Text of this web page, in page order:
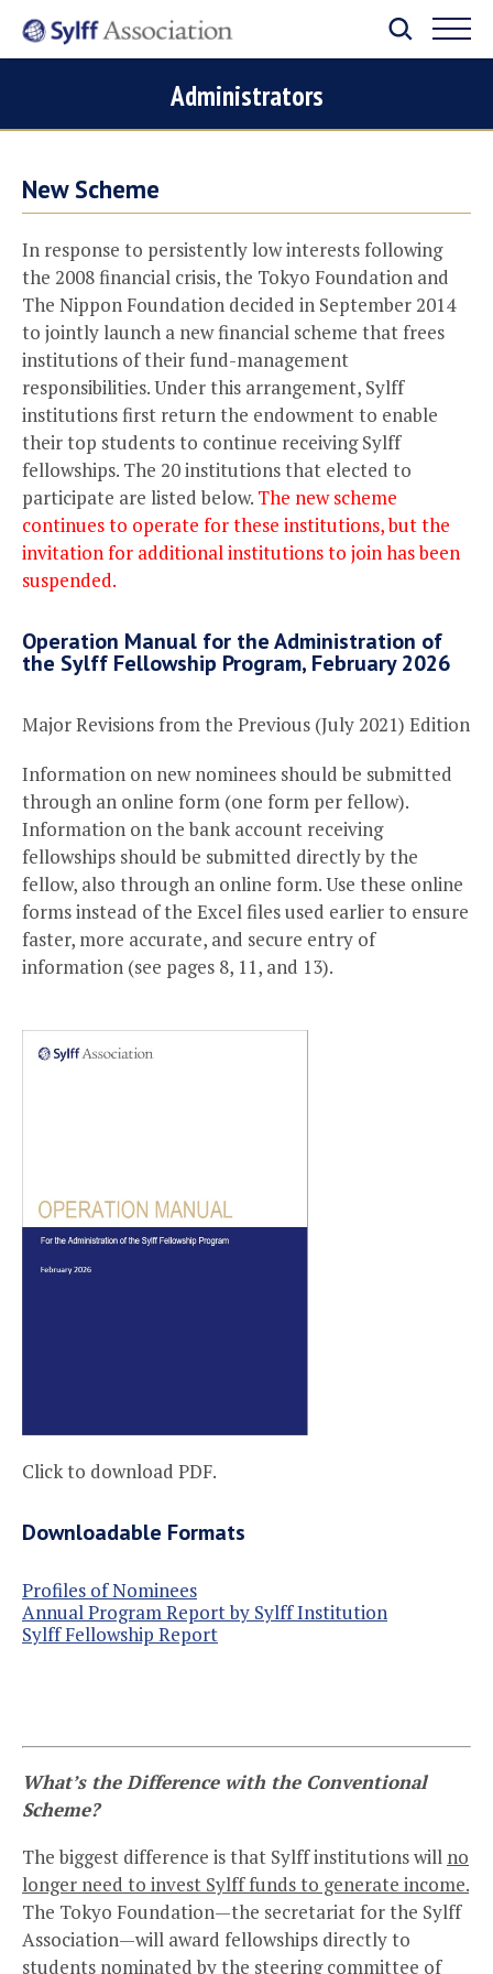
Administrators
New Scheme
In response to persistently low interests following
the 2008 financial crisis, the Tokyo Foundation and
The Nippon Foundation decided in September 2014
to jointly launch a new financial scheme that frees
institutions of their fund-management
responsibilities. Under this arrangement, Sylff
institutions first return the endowment to enable
their top students to continue receiving Sylff
fellowships. The 20 institutions that elected to
participate are listed below. The new scheme
continues to operate for these institutions, but the
invitation for additional institutions to join has been
suspended.
Operation Manual for the Administration of
the Sylff Fellowship Program, February 2026
Major Revisions from the Previous (July 2021) Edition
Information on new nominees should be submitted
through an online form (one form per fellow).
Information on the bank account receiving
fellowships should be submitted directly by the
fellow, also through an online form. Use these online
forms instead of the Excel files used earlier to ensure
faster, more accurate, and secure entry of
information (see pages 8, 11, and 13).
Click to download PDF.
Downloadable Formats
Profiles of Nominees
Annual Program Report by Sylff Institution
Sylff Fellowship Report
What’s the Difference with the Conventional
Scheme?
The biggest difference is that Sylff institutions will no
longer need to invest Sylff funds to generate income.
The Tokyo Foundation—the secretariat for the Sylff
Association—will award fellowships directly to
students nominated by the steering committee of